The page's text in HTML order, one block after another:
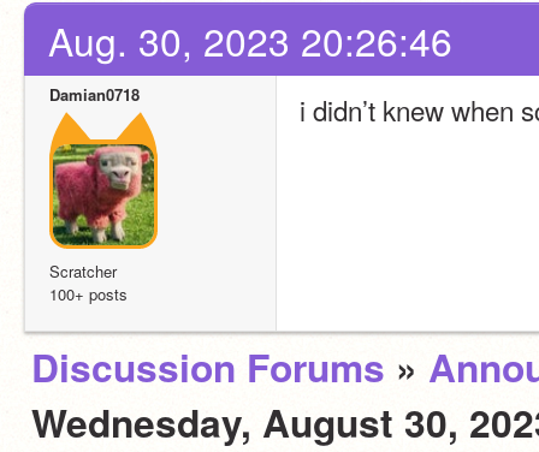
Aug. 30, 2023 20:26:46
Damian0718
Scratcher
100+ posts
i didn’t knew when
Discussion Forums »
Wednesday, August 30,